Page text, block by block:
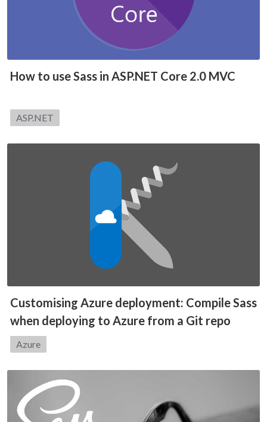
How to use Sass in ASP.NET Core 2.0 MVC
Category:
ASP.NET
Customising Azure deployment: Compile Sass
when deploying to Azure from a Git repo
Category:
Azure